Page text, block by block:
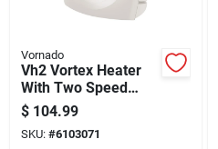
Vornado
Vh2 Vortex Heater
With Two Speed
Settings, Thermostat
Control, Linen Color
$ 104.99
SKU: #6103071